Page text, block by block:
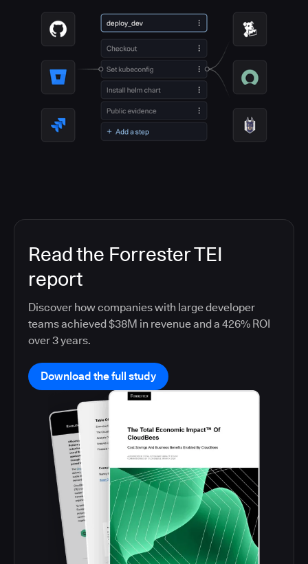
Read the Forrester TEI
report
Discover how companies with large developer
teams achieved $38M in revenue and a 426% ROI
over 3 years.
Download the full study